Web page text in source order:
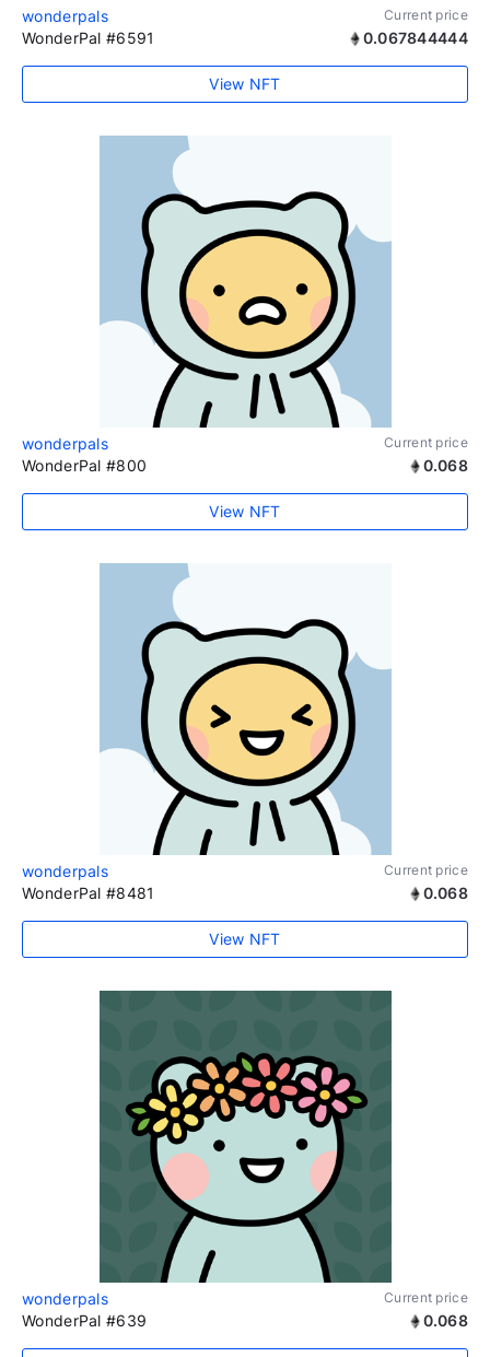
wonderpals Current price
WonderPal #6591 0.067844444
View NFT
wonderpals Current price
WonderPal #800 0.068
View NFT
wonderpals Current price
WonderPal #8481 0.068
View NFT
wonderpals Current price
WonderPal #639 0.068